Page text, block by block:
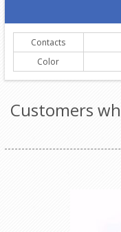
Contacts
Color
Customers